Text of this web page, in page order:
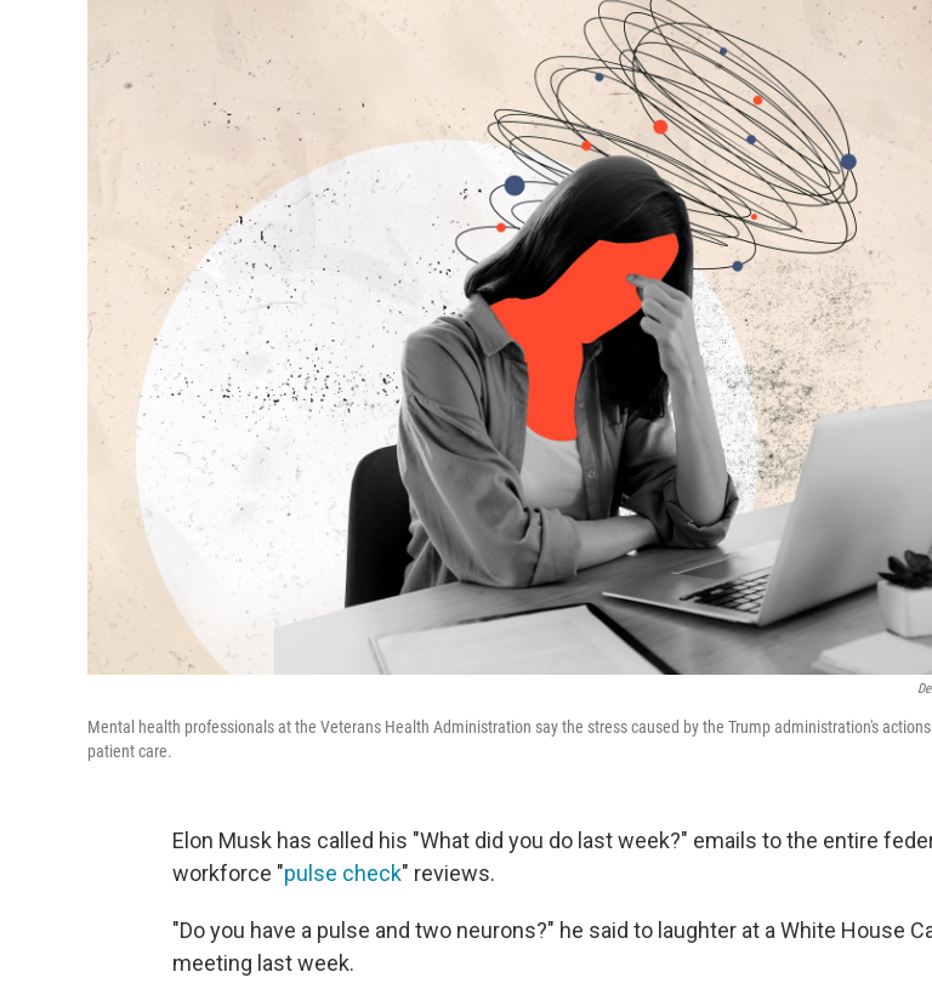
Mental health professionals at the Veterans Health Administration say the stress caused by the Trump administration's
patient care.
Elon Musk has called his "What did you do last week?" emails to the entire
workforce "pulse check" reviews.
"Do you have a pulse and two neurons?" he said to laughter at a White House
meeting last week.